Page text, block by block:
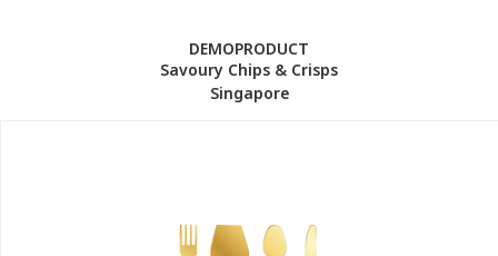
DEMOPRODUCT
Savoury Chips & Crisps
Singapore